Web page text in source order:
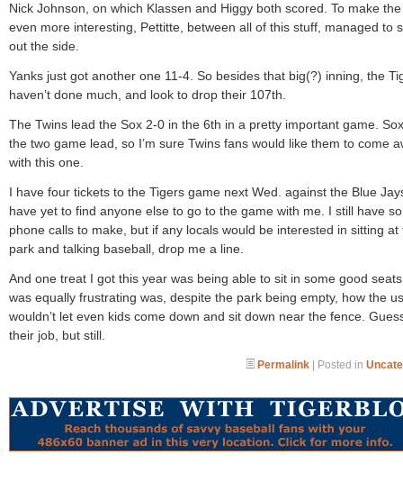
Nick Johnson, on which Klassen and Higgy both scored. To make
even more interesting, Pettitte, between all of this stuff, managed to
out the side.
Yanks just got another one 11-4. So besides that big(?) inning, the
haven’t done much, and look to drop their 107th.
The Twins lead the Sox 2-0 in the 6th in a pretty important game.
the two game lead, so I’m sure Twins fans would like them to come
with this one.
I have four tickets to the Tigers game next Wed. against the Blue
have yet to find anyone else to go to the game with me. I still have
phone calls to make, but if any locals would be interested in sitting at
park and talking baseball, drop me a line.
And one treat I got this year was being able to sit in some good
was equally frustrating was, despite the park being empty, how the
wouldn’t let even kids come down and sit down near the fence.
their job, but still.
Permalink | Posted in